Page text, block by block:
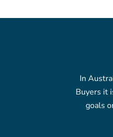
In
Buyers it
goals